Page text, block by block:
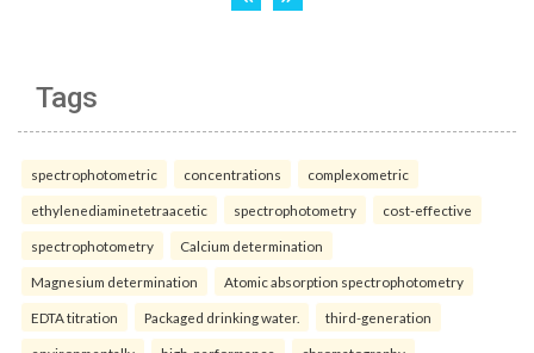
Tags
spectrophotometric concentrations complexometric
ethylenediaminetetraacetic spectrophotometry cost-effective
spectrophotometry Calcium determination
Magnesium determination Atomic absorption spectrophotometry
EDTA titration Packaged drinking water. third-generation